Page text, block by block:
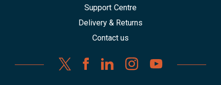
Support Centre
Delivery & Returns
Contact us